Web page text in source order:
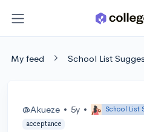
My feed School List
@Akueze • 5y • School List
acceptance